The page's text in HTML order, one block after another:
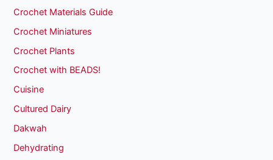
Crochet Materials Guide
Crochet Miniatures
Crochet Plants
Crochet with BEADS!
Cuisine
Cultured Dairy
Dakwah
Dehydrating